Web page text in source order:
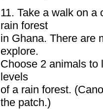
11. Take a walk on
rain forest
in Ghana. There are
explore.
Choose 2 animals to
levels
of a rain forest.
the patch.)